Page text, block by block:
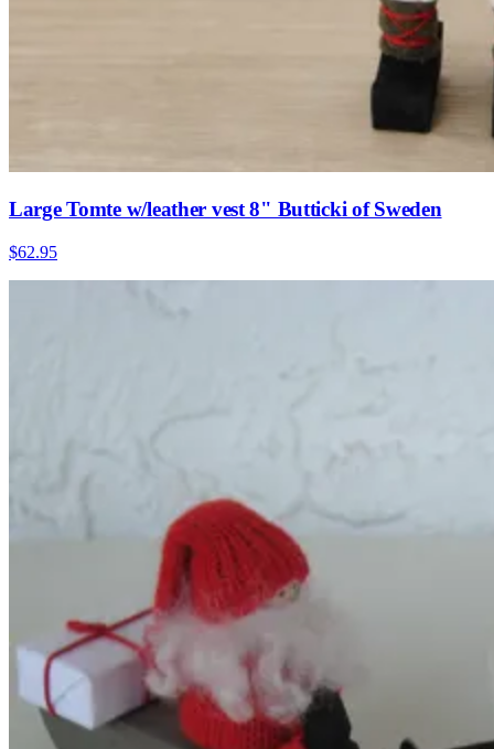
Large Tomte w/leather vest 8" Butticki of Sweden
$62.95